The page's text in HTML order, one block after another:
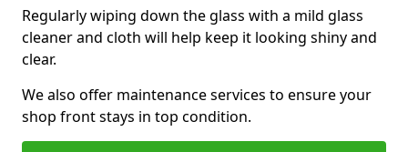
Regularly wiping down the glass with a mild glass
cleaner and cloth will help keep it looking shiny and
clear.
We also offer maintenance services to ensure your
shop front stays in top condition.